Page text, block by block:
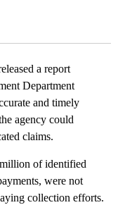
a report
Department
and timely
agency could
claims.
of identified
were not
collection efforts.